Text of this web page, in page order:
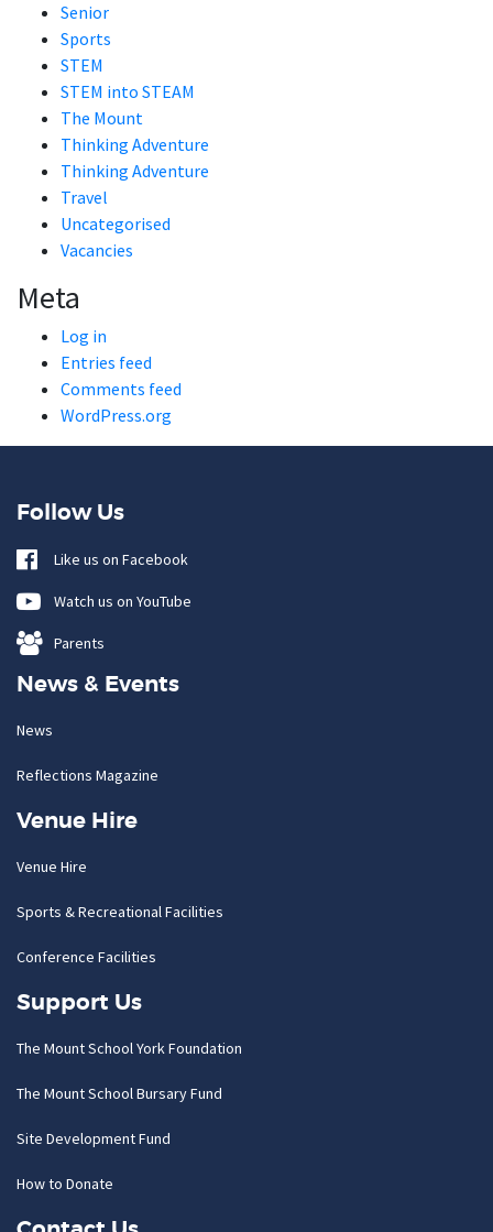
Senior
Sports
STEM
STEM into STEAM
The Mount
Thinking Adventure
Thinking Adventure
Travel
Uncategorised
Vacancies
Meta
Log in
Entries feed
Comments feed
WordPress.org
Follow Us
Like us on Facebook
Watch us on YouTube
Parents
News & Events
News
Reflections Magazine
Venue Hire
Venue Hire
Sports & Recreational Facilities
Conference Facilities
Support Us
The Mount School York Foundation
The Mount School Bursary Fund
Site Development Fund
How to Donate